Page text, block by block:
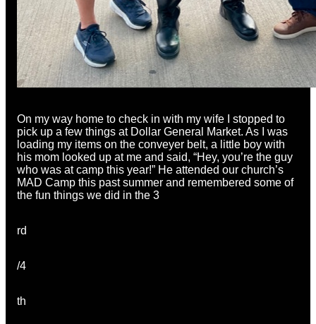
On my way home to check in with my wife I stopped to
pick up a few things at Dollar General Market. As I was
loading my items on the conveyer belt, a little boy with
his mom looked up at me and said, “Hey, you’re the guy
who was at camp this year!” He attended our church’s
MAD Camp this past summer and remembered some of
the fun things we did in the 3
rd
/4
th